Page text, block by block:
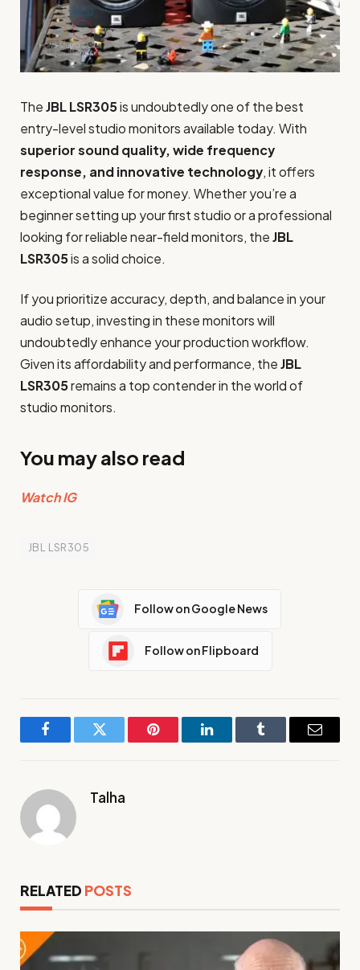
TheJBL LSR305is undoubtedly one of the best
entry-level studio monitors available today. With
superior sound quality, wide frequency
response, and innovative technology, it offers
exceptional value for money. Whether you’re a
beginner setting up your first studio or a professional
looking for reliable near-field monitors, theJBL
LSR305is a solid choice.
If you prioritize accuracy, depth, and balance in your
audio setup, investing in these monitors will
undoubtedly enhance your production workflow.
Given its affordability and performance, theJBL
LSR305remains a top contender in the world of
studio monitors.
You may also read
Watch IG
JBL LSR305
Follow on Google News
Follow on Flipboard
FacebookTwitter Pinterest LinkedInTumblr Email
Talha
RELATED POSTS